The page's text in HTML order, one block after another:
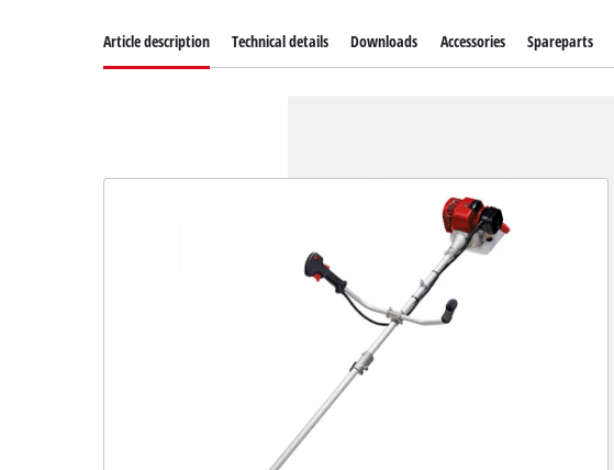
Article description Technical details Downloads Accessories Spareparts